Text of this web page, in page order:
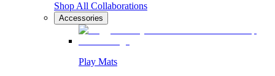
Shop All Collaborations
Accessories
Play Mats